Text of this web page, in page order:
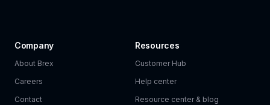
Company
About Brex
Careers
Contact
Resources
Customer Hub
Help center
Resource center & blog